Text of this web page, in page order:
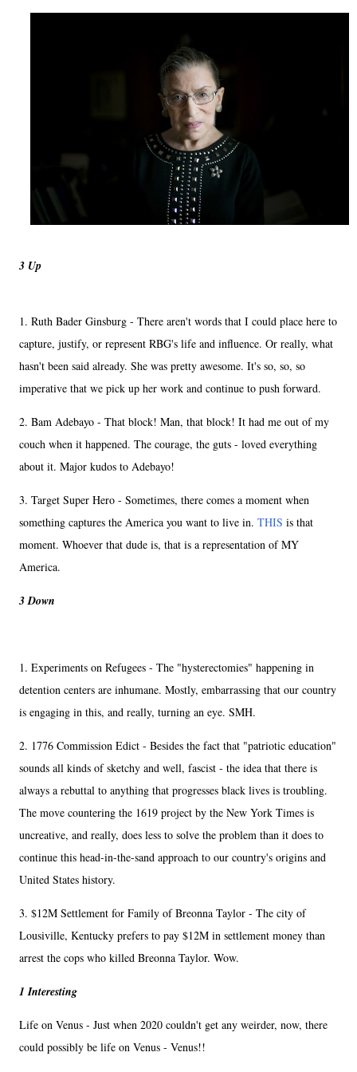
3 Up
1. Ruth Bader Ginsburg - There aren't words that I could place here to
capture, justify, or represent RBG's life and influence. Or really, what
hasn't been said already. She was pretty awesome. It's so, so, so
imperative that we pick up her work and continue to push forward.
2. Bam Adebayo - That block! Man, that block! It had me out of my
couch when it happened. The courage, the guts - loved everything
about it. Major kudos to Adebayo!
3. Target Super Hero - Sometimes, there comes a moment when
something captures the America you want to live in. THIS is that
moment. Whoever that dude is, that is a representation of MY
America.
3 Down
1. Experiments on Refugees - The "hysterectomies" happening in
detention centers are inhumane. Mostly, embarrassing that our country
is engaging in this, and really, turning an eye. SMH.
2. 1776 Commission Edict - Besides the fact that "patriotic education"
sounds all kinds of sketchy and well, fascist - the idea that there is
always a rebuttal to anything that progresses black lives is troubling.
The move countering the 1619 project by the New York Times is
uncreative, and really, does less to solve the problem than it does to
continue this head-in-the-sand approach to our country's origins and
United States history.
3. $12M Settlement for Family of Breonna Taylor - The city of
Lousiville, Kentucky prefers to pay $12M in settlement money than
arrest the cops who killed Breonna Taylor. Wow.
1 Interesting
Life on Venus - Just when 2020 couldn't get any weirder, now, there
could possibly be life on Venus - Venus!!